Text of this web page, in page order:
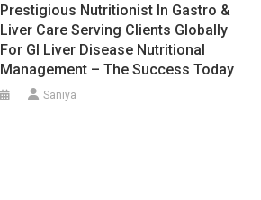
Prestigious Nutritionist In Gastro &
Liver Care Serving Clients Globally
For GI Liver Disease Nutritional
Management – The Success Today
Saniya